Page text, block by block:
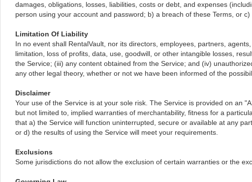
damages, obligations, losses, liabilities, costs or debt, and expenses
person using your account and password; b) a breach of these Terms, or
Limitation Of Liability
In no event shall RentalVault, nor its directors, employees, partners,
limitation, loss of profits, data, use, goodwill, or other intangible losses,
the Service; (iii) any content obtained from the Service; and (iv)
any other legal theory, whether or not we have been informed of the
Disclaimer
Your use of the Service is at your sole risk. The Service is provided on an
but not limited to, implied warranties of merchantability, fitness for a
that a) the Service will function uninterrupted, secure or available at any
or d) the results of using the Service will meet your requirements.
Exclusions
Some jurisdictions do not allow the exclusion of certain warranties or the